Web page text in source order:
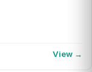
View →